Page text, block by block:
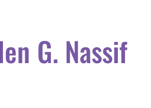
G. Nassif